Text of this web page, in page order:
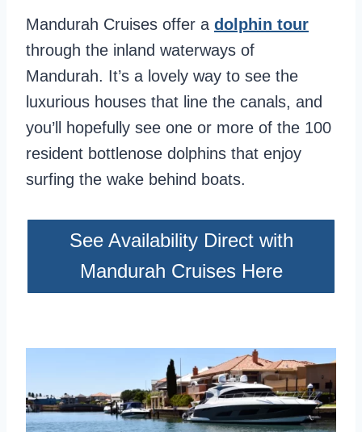
Mandurah Cruises offer a dolphin tour
through the inland waterways of
Mandurah. It’s a lovely way to see the
luxurious houses that line the canals, and
you’ll hopefully see one or more of the 100
resident bottlenose dolphins that enjoy
surfing the wake behind boats.
See Availability Direct with
Mandurah Cruises Here